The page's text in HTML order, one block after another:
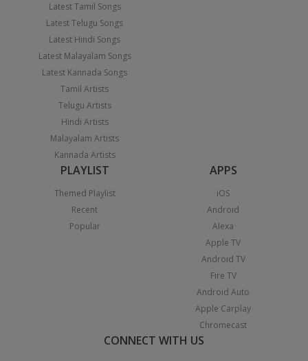
Latest Tamil Songs
Latest Telugu Songs
Latest Hindi Songs
Latest Malayalam Songs
Latest Kannada Songs
Tamil Artists
Telugu Artists
Hindi Artists
Malayalam Artists
Kannada Artists
PLAYLIST
Themed Playlist
Recent
Popular
APPS
iOS
Android
Alexa
Apple TV
Android TV
Fire TV
Android Auto
Apple Carplay
Chromecast
CONNECT WITH US